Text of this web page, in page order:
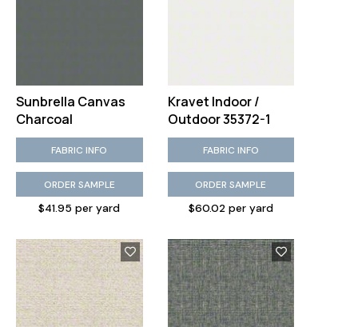
Sunbrella Canvas
Charcoal
FABRIC INFO
ORDER SAMPLE
$41.95 per yard
Kravet Indoor /
Outdoor 35372-1
FABRIC INFO
ORDER SAMPLE
$60.02 per yard